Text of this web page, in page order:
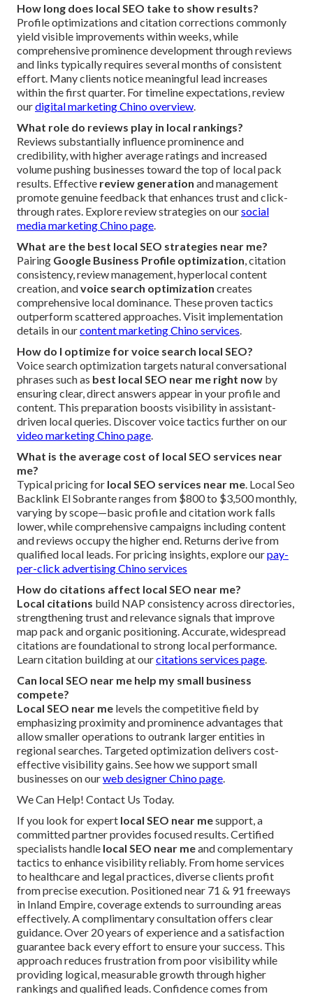
How long does local SEO take to show results?
Profile optimizations and citation corrections commonly
yield visible improvements within weeks, while
comprehensive prominence development through reviews
and links typically requires several months of consistent
effort. Many clients notice meaningful lead increases
within the first quarter. For timeline expectations, review
ourdigital marketing Chino overview.
What role do reviews play in local rankings?
Reviews substantially influence prominence and
credibility, with higher average ratings and increased
volume pushing businesses toward the top of local pack
results. Effective review generation and management
promote genuine feedback that enhances trust and click-
through rates. Explore review strategies on oursocial
media marketing Chino page.
What are the best local SEO strategies near me?
Pairing Google Business Profile optimization, citation
consistency, review management, hyperlocal content
creation, andvoice search optimization creates
comprehensive local dominance. These proven tactics
outperform scattered approaches. Visit implementation
details in ourcontent marketing Chino services.
How do I optimize for voice search local SEO?
Voice search optimization targets natural conversational
phrases such as best local SEO near me right now by
ensuring clear, direct answers appear in your profile and
content. This preparation boosts visibility in assistant-
driven local queries. Discover voice tactics further on our
video marketing Chino page.
What is the average cost of local SEO services near
me?
Typical pricing for local SEO services near me. Local Seo
Backlink El Sobrante ranges from $800 to $3,500 monthly,
varying by scope—basic profile and citation work falls
lower, while comprehensive campaigns including content
and reviews occupy the higher end. Returns derive from
qualified local leads. For pricing insights, explore ourpay-
per-click advertising Chino services
How do citations affect local SEO near me?
Local citations build NAP consistency across directories,
strengthening trust and relevance signals that improve
map pack and organic positioning. Accurate, widespread
citations are foundational to strong local performance.
Learn citation building at ourcitations services page.
Can local SEO near me help my small business
compete?
Local SEO near me levels the competitive field by
emphasizing proximity and prominence advantages that
allow smaller operations to outrank larger entities in
regional searches. Targeted optimization delivers cost-
effective visibility gains. See how we support small
businesses on ourweb designer Chino page.
We Can Help! Contact Us Today.
If you look for expert local SEO near mesupport, a
committed partner provides focused results. Certified
specialists handle local SEO near meand complementary
tactics to enhance visibility reliably. From home services
to healthcare and legal practices, diverse clients profit
from precise execution. Positioned near 71 & 91 freeways
in Inland Empire, coverage extends to surrounding areas
effectively. A complimentary consultation offers clear
guidance. Over 20 years of experience and a satisfaction
guarantee back every effort to ensure your success. This
approach reduces frustration from poor visibility while
providing logical, measurable growth through higher
rankings and qualified leads. Confidence comes from